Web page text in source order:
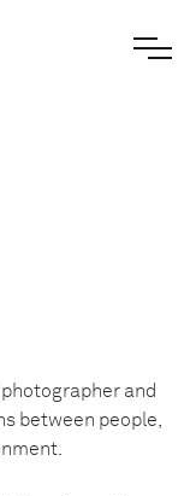
and
between people,